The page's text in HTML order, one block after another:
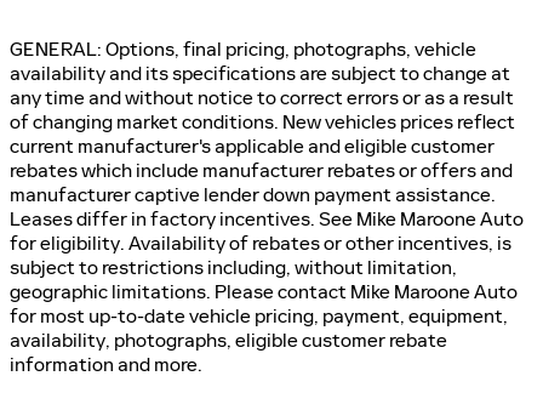
GENERAL: Options, final pricing, photographs, vehicle
availability and its specifications are subject to change at
any time and without notice to correct errors or as a result
of changing market conditions. New vehicles prices reflect
current manufacturer's applicable and eligible customer
rebates which include manufacturer rebates or offers and
manufacturer captive lender down payment assistance.
Leases differ in factory incentives. See Mike Maroone Auto
for eligibility. Availability of rebates or other incentives, is
subject to restrictions including, without limitation,
geographic limitations. Please contact Mike Maroone Auto
for most up-to-date vehicle pricing, payment, equipment,
availability, photographs, eligible customer rebate
information and more.